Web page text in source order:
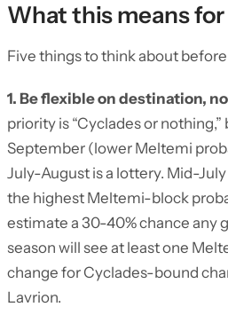
What this means
Five things to think about
1. Be flexible on destination,
priority is “Cyclades or
September (lower Meltemi
July-August is a lottery. Mid-
the highest Meltemi-block
estimate a 30-40% chance any
season will see at least one
change for Cyclades-bound
Lavrion.